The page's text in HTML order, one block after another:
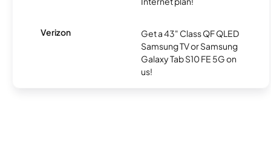
Verizon
Get a 43" Class QF QLED
Samsung TV or Samsung
Galaxy Tab S10 FE 5G on
us!